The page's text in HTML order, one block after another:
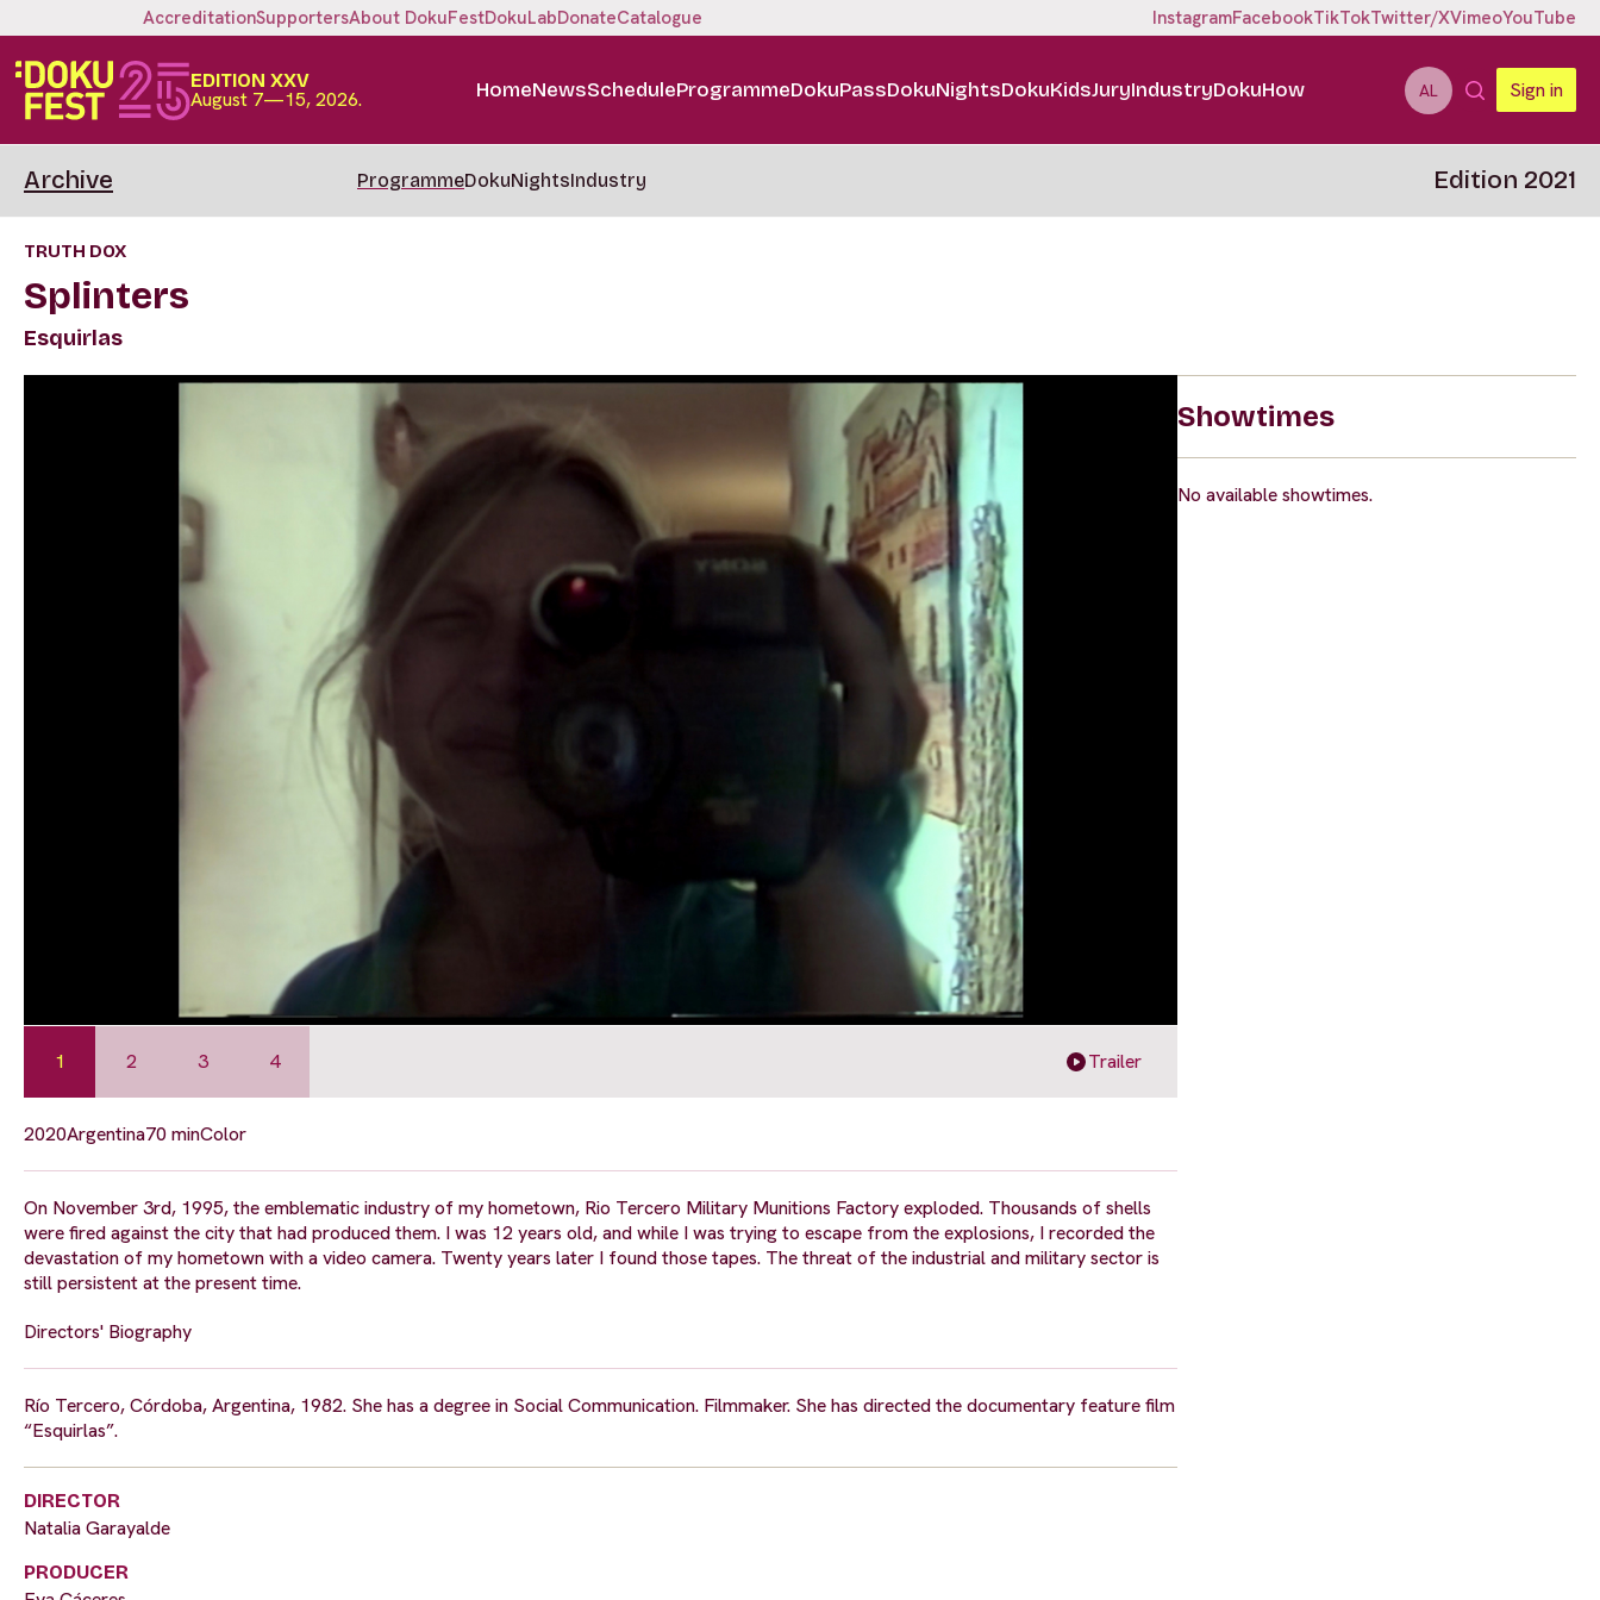
AccreditationSupportersAbout DokuFestDokuLabDonateCatalogue InstagramFacebookTikTokTwitter/XVimeoYouTube
EDITION XXV
August 7—15, 2026. HomeNewsScheduleProgrammeDokuPassDokuNightsDokuKidsJuryIndustryDokuHow AL Sign in
Archive ProgrammeDokuNightsIndustry Edition 2021
TRUTH DOX
Splinters
Esquirlas
1 2 3 4 Trailer
2020Argentina70 minColor
On November 3rd, 1995, the emblematic industry of my hometown, Rio Tercero Military Munitions Factory exploded. Thousands of shells
were fired against the city that had produced them. I was 12 years old, and while I was trying to escape from the explosions, I recorded the
devastation of my hometown with a video camera. Twenty years later I found those tapes. The threat of the industrial and military sector is
still persistent at the present time.
Directors' Biography
Río Tercero, Córdoba, Argentina, 1982. She has a degree in Social Communication. Filmmaker. She has directed the documentary feature film
“Esquirlas”.
DIRECTOR
Natalia Garayalde
PRODUCER
Showtimes
No available showtimes.